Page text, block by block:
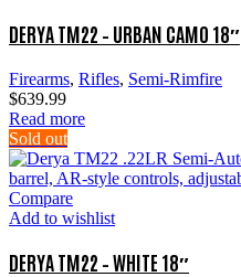
DERYA TM22 – URBAN CAMO 18″
Firearms, Rifles, Semi-Rimfire
$639.99
Read more
Sold out
Compare
Add to wishlist
DERYA TM22 – WHITE 18″